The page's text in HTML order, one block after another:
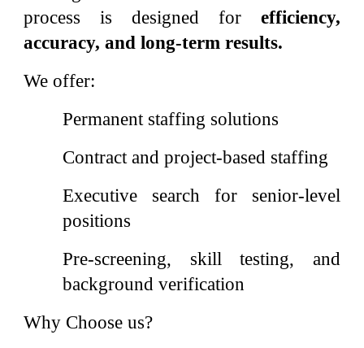
process is designed for efficiency,
accuracy, and long-term results.
We offer:
Permanent staffing solutions
Contract and project-based staffing
Executive search for senior-level
positions
Pre-screening, skill testing, and
background verification
Why Choose us?